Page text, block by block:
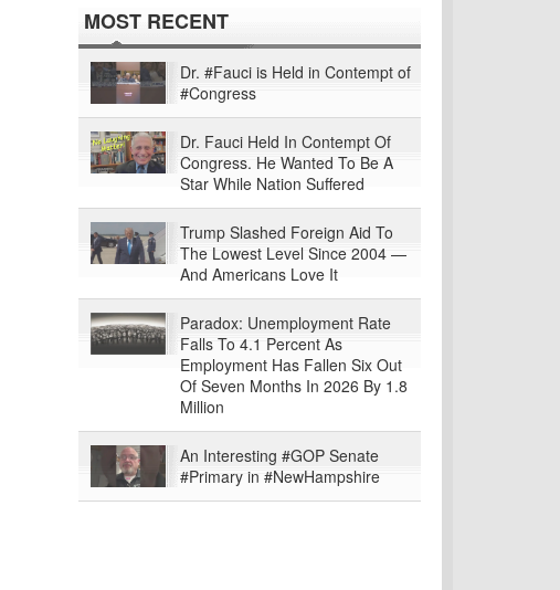
MOST RECENT
Dr. #Fauci is Held in Contempt of
#Congress
Dr. Fauci Held In Contempt Of
Congress. He Wanted To Be A
Star While Nation Suffered
Trump Slashed Foreign Aid To
The Lowest Level Since 2004 —
And Americans Love It
Paradox: Unemployment Rate
Falls To 4.1 Percent As
Employment Has Fallen Six Out
Of Seven Months In 2026 By 1.8
Million
An Interesting #GOP Senate
#Primary in #NewHampshire